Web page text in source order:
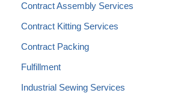
Contract Assembly Services
Contract Kitting Services
Contract Packing
Fulfillment
Industrial Sewing Services